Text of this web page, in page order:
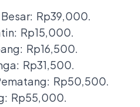
Rp39,000.
Rp15,000.
Rp16,500.
Rp31,500.
Rp50,500.
Rp55,000.